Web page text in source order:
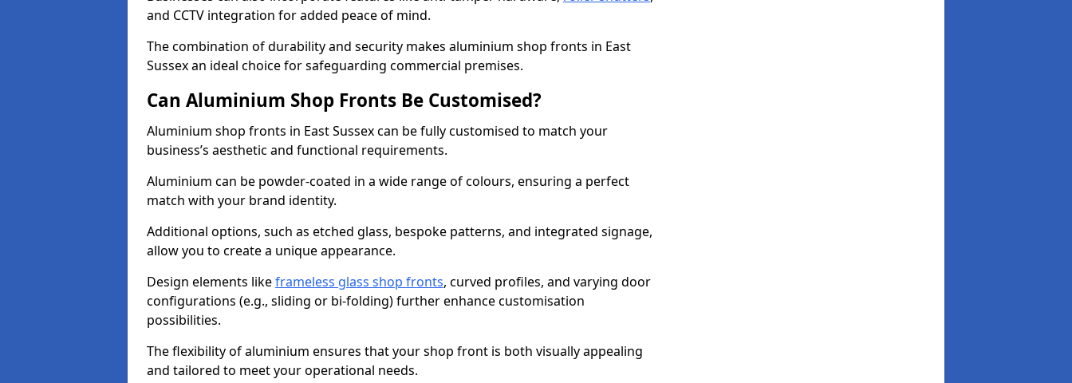
and CCTV integration for added peace of mind.
The combination of durability and security makes aluminium shop fronts in East
Sussex an ideal choice for safeguarding commercial premises.
Can Aluminium Shop Fronts Be Customised?
Aluminium shop fronts in East Sussex can be fully customised to match your
business’s aesthetic and functional requirements.
Aluminium can be powder-coated in a wide range of colours, ensuring a perfect
match with your brand identity.
Additional options, such as etched glass, bespoke patterns, and integrated signage,
allow you to create a unique appearance.
Design elements likeframeless glass shop fronts, curved profiles, and varying door
configurations (e.g., sliding or bi-folding) further enhance customisation
possibilities.
The flexibility of aluminium ensures that your shop front is both visually appealing
and tailored to meet your operational needs.